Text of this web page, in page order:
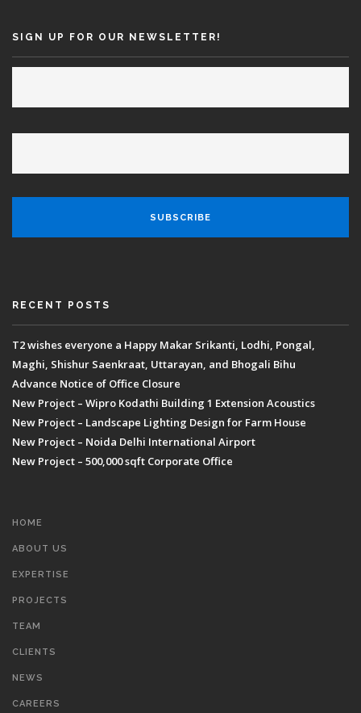
SIGN UP FOR OUR NEWSLETTER!
RECENT POSTS
T2 wishes everyone a Happy Makar Srikanti, Lodhi, Pongal,
Maghi, Shishur Saenkraat, Uttarayan, and Bhogali Bihu
Advance Notice of Office Closure
New Project – Wipro Kodathi Building 1 Extension Acoustics
New Project – Landscape Lighting Design for Farm House
New Project – Noida Delhi International Airport
New Project – 500,000 sqft Corporate Office
HOME
ABOUT US
EXPERTISE
PROJECTS
TEAM
CLIENTS
NEWS
CAREERS